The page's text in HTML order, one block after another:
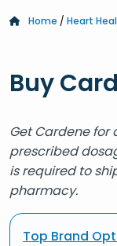
Home / Heart
Buy
Get Cardene for
prescribed
is required to
pharmacy.
Top Brand